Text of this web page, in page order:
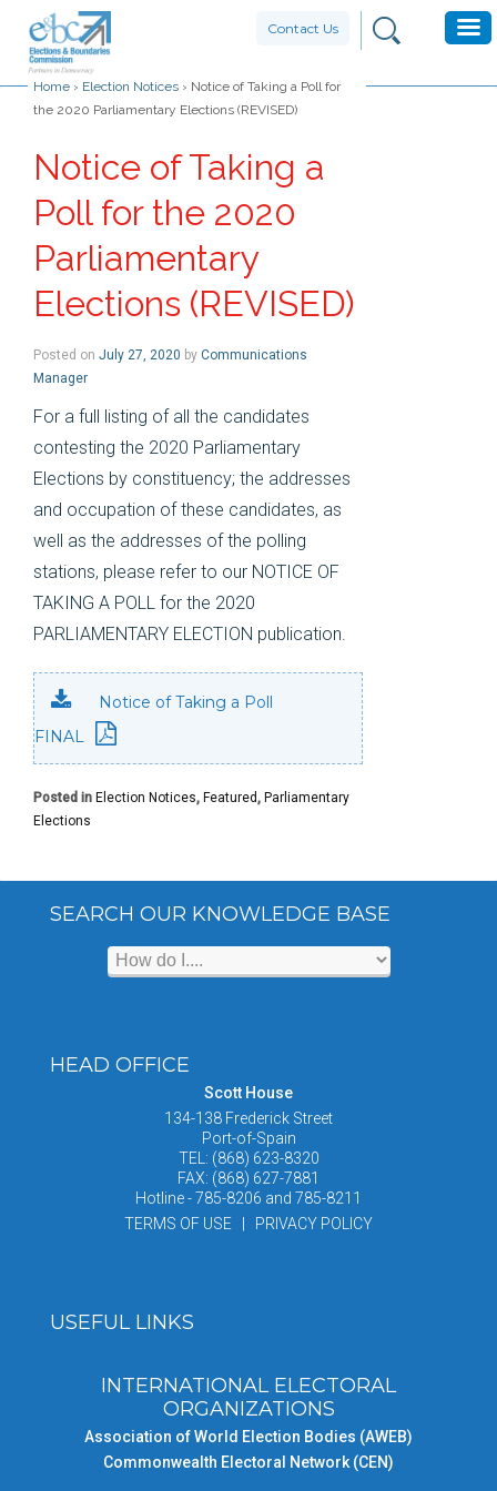
Contact Us
Home › Election Notices › Notice of Taking a Poll for
the 2020 Parliamentary Elections (REVISED)
Notice of Taking a
Poll for the 2020
Parliamentary
Elections (REVISED)
Posted on July 27, 2020 by Communications
Manager
For a full listing of all the candidates
contesting the 2020 Parliamentary
Elections by constituency; the addresses
and occupation of these candidates, as
well as the addresses of the polling
stations, please refer to our NOTICE OF
TAKING A POLL for the 2020
PARLIAMENTARY ELECTION publication.
Notice of Taking a Poll
FINAL
Posted in Election Notices, Featured, Parliamentary
Elections
SEARCH OUR KNOWLEDGE BASE
HEAD OFFICE
Scott House
134-138 Frederick Street
Port-of-Spain
TEL: (868) 623-8320
FAX: (868) 627-7881
Hotline - 785-8206 and 785-8211
TERMS OF USE | PRIVACY POLICY
USEFUL LINKS
INTERNATIONAL ELECTORAL
ORGANIZATIONS
Association of World Election Bodies (AWEB)
Commonwealth Electoral Network (CEN)